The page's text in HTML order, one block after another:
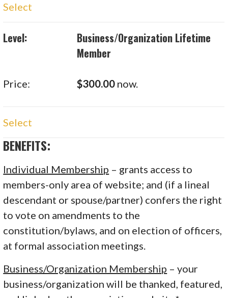
Select
Business/Organization Lifetime
Member
$300.00 now.
Select
BENEFITS:
Individual Membership – grants access to
members-only area of website; and (if a lineal
descendant or spouse/partner) confers the right
to vote on amendments to the
constitution/bylaws, and on election of officers,
at formal association meetings.
Business/Organization Membership – your
business/organization will be thanked, featured,